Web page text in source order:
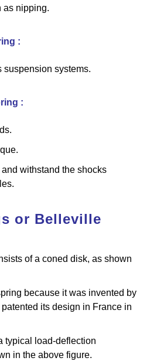
as nipping.
:
suspension systems.
:
withstand the shocks
or Belleville
of a coned disk, as shown
because it was invented by
its design in France in
typical load-deflection
in the above figure.